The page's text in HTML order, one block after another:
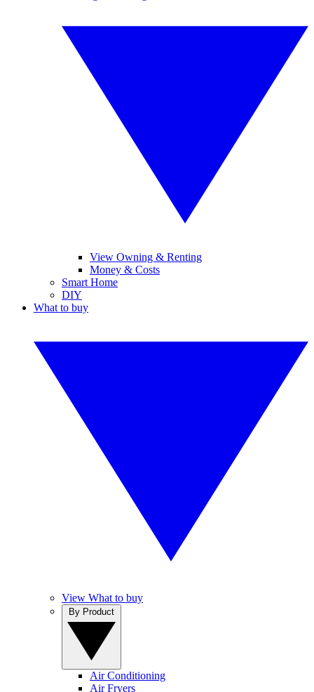
View Owning & Renting
Money & Costs
Smart Home
DIY
What to buy
View What to buy
Air Conditioning
Air Fryers